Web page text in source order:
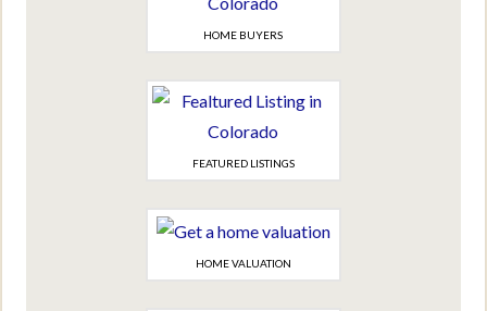
HOME BUYERS
FEATURED LISTINGS
HOME VALUATION